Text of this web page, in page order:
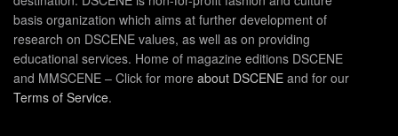
basis organization which aims at further development of
research on DSCENE values, as well as on providing
educational services. Home of magazine editions DSCENE
and MMSCENE – Click for more about DSCENE and for our
Terms of Service.